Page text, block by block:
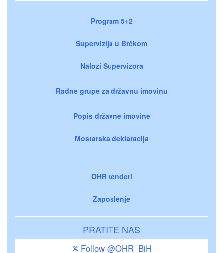
Program 5+2
Supervizija u Brčkom
Nalozi Supervizora
Radne grupe za državnu imovinu
Popis državne imovine
Mostarska deklaracija
OHR tenderi
Zaposlenje
PRATITE NAS
Follow @OHR_BiH